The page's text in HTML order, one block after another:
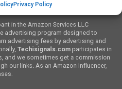
Privacy Policy
in the Amazon Services LLC
advertising program designed to
advertising fees by advertising and
Techisignals.comparticipates in
and we sometimes get a commission
our links. As an Amazon Influencer,